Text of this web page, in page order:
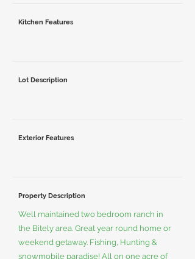
Kitchen Features
Lot Description
Exterior Features
Property Description
Well maintained two bedroom ranch in
the Bitely area. Great year round home or
weekend getaway. Fishing, Hunting &
snowmobile paradise! All on one acre of